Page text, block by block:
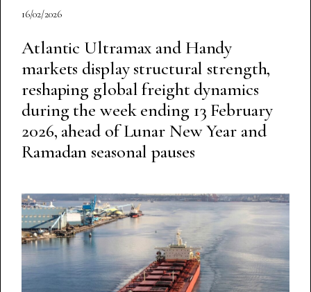
16/02/2026
Atlantic Ultramax and Handy
markets display structural strength,
reshaping global freight dynamics
during the week ending 13 February
2026, ahead of Lunar New Year and
Ramadan seasonal pauses